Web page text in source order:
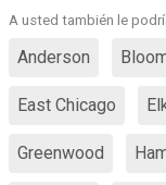
A usted también le
Anderson
East Chicago
Greenwood